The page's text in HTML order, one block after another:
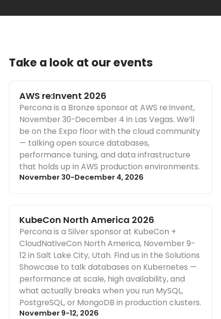
Take a look at our events
AWS re:Invent 2026
Percona is a Bronze sponsor at AWS re:Invent,
November 30-December 4 in Las Vegas. We’ll
be on the Expo floor with the cloud community
— talking open source databases,
performance tuning, and data infrastructure
that holds up in AWS production environments.
November 30-December 4, 2026
KubeCon North America 2026
Percona is a Silver sponsor at KubeCon +
CloudNativeCon North America, November 9-
12 in Salt Lake City, Utah. Find us in the Solutions
Showcase to talk databases on Kubernetes —
performance at scale, high availability, and
what actually breaks when you run MySQL,
PostgreSQL, or MongoDB in production clusters.
November 9-12, 2026